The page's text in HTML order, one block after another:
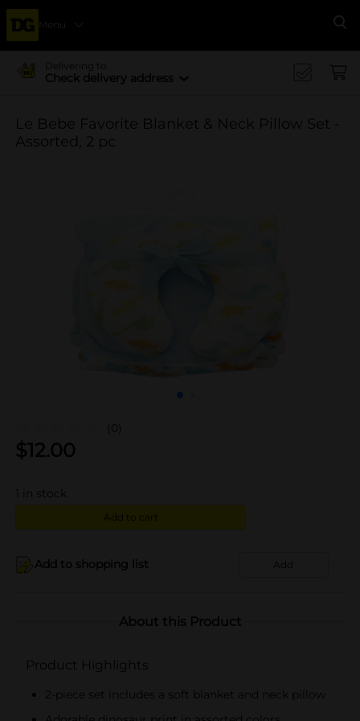
Menu
Delivering to
Check delivery address
Le Bebe Favorite Blanket & Neck Pillow Set -
Assorted, 2 pc
(0)
$12.00
in stock
Add to cart
Add to shopping list Add
About this Product
Product Highlights
2-piece set includes a soft blanket and neck pillow